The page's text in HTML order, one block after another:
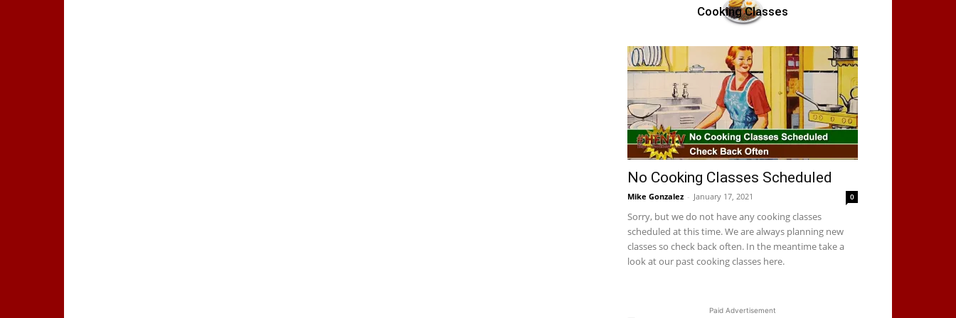
Cooking Classes
No Cooking Classes Scheduled
Mike Gonzalez - January 17, 2021 0
Sorry, but we do not have any cooking classes
scheduled at this time. We are always planning new
classes so check back often. In the meantime take a
look at our past cooking classes here.
Paid Advertisement